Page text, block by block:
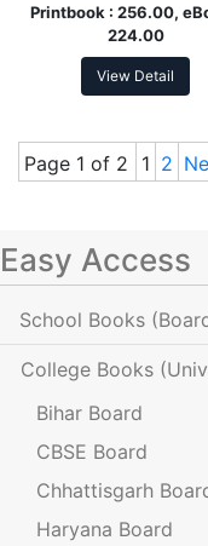
Printbook : 256.00,
224.00
View Detail
Page 1 of 2 1 2
Easy Access
School Books
College Books
Bihar Board
CBSE Board
Chhattisgarh
Haryana Board